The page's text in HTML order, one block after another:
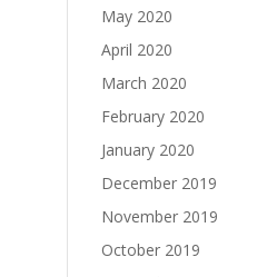
May 2020
April 2020
March 2020
February 2020
January 2020
December 2019
November 2019
October 2019